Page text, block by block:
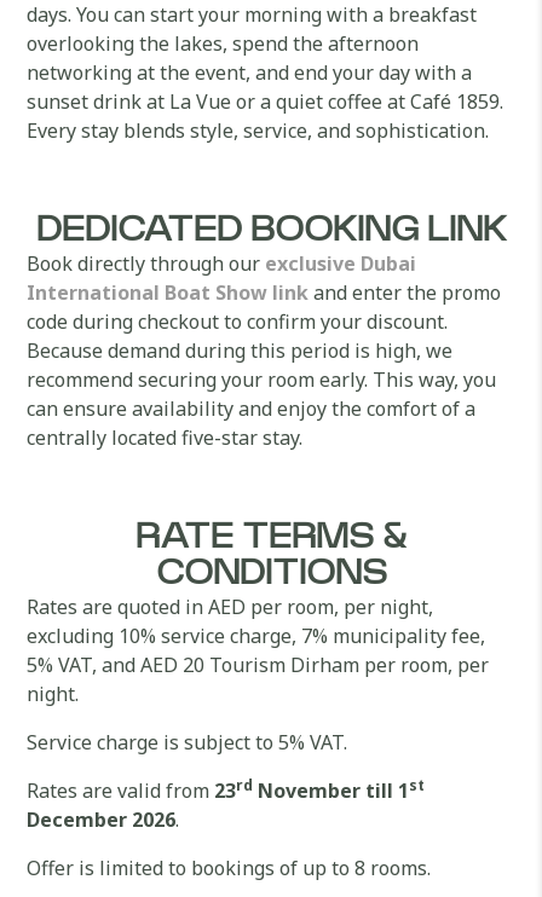
days. You can start your morning with a breakfast
overlooking the lakes, spend the afternoon
networking at the event, and end your day with a
sunset drink at La Vue or a quiet coffee at Café 1859.
Every stay blends style, service, and sophistication.
DEDICATED BOOKING LINK
Book directly through our exclusive Dubai
International Boat Show linkand enter the promo
code during checkout to confirm your discount.
Because demand during this period is high, we
recommend securing your room early. This way, you
can ensure availability and enjoy the comfort of a
centrally located five-star stay.
RATE TERMS &
CONDITIONS
Rates are quoted in AED per room, per night,
excluding 10% service charge, 7% municipality fee,
5% VAT, and AED 20 Tourism Dirham per room, per
night.
Service charge is subject to 5% VAT.
Rates are valid from 23rd November till 1st
December 2026.
Offer is limited to bookings of up to 8 rooms.